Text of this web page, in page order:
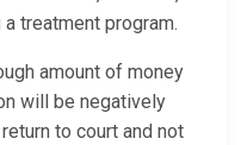
treatment program.
amount of money
will be negatively
to court and not